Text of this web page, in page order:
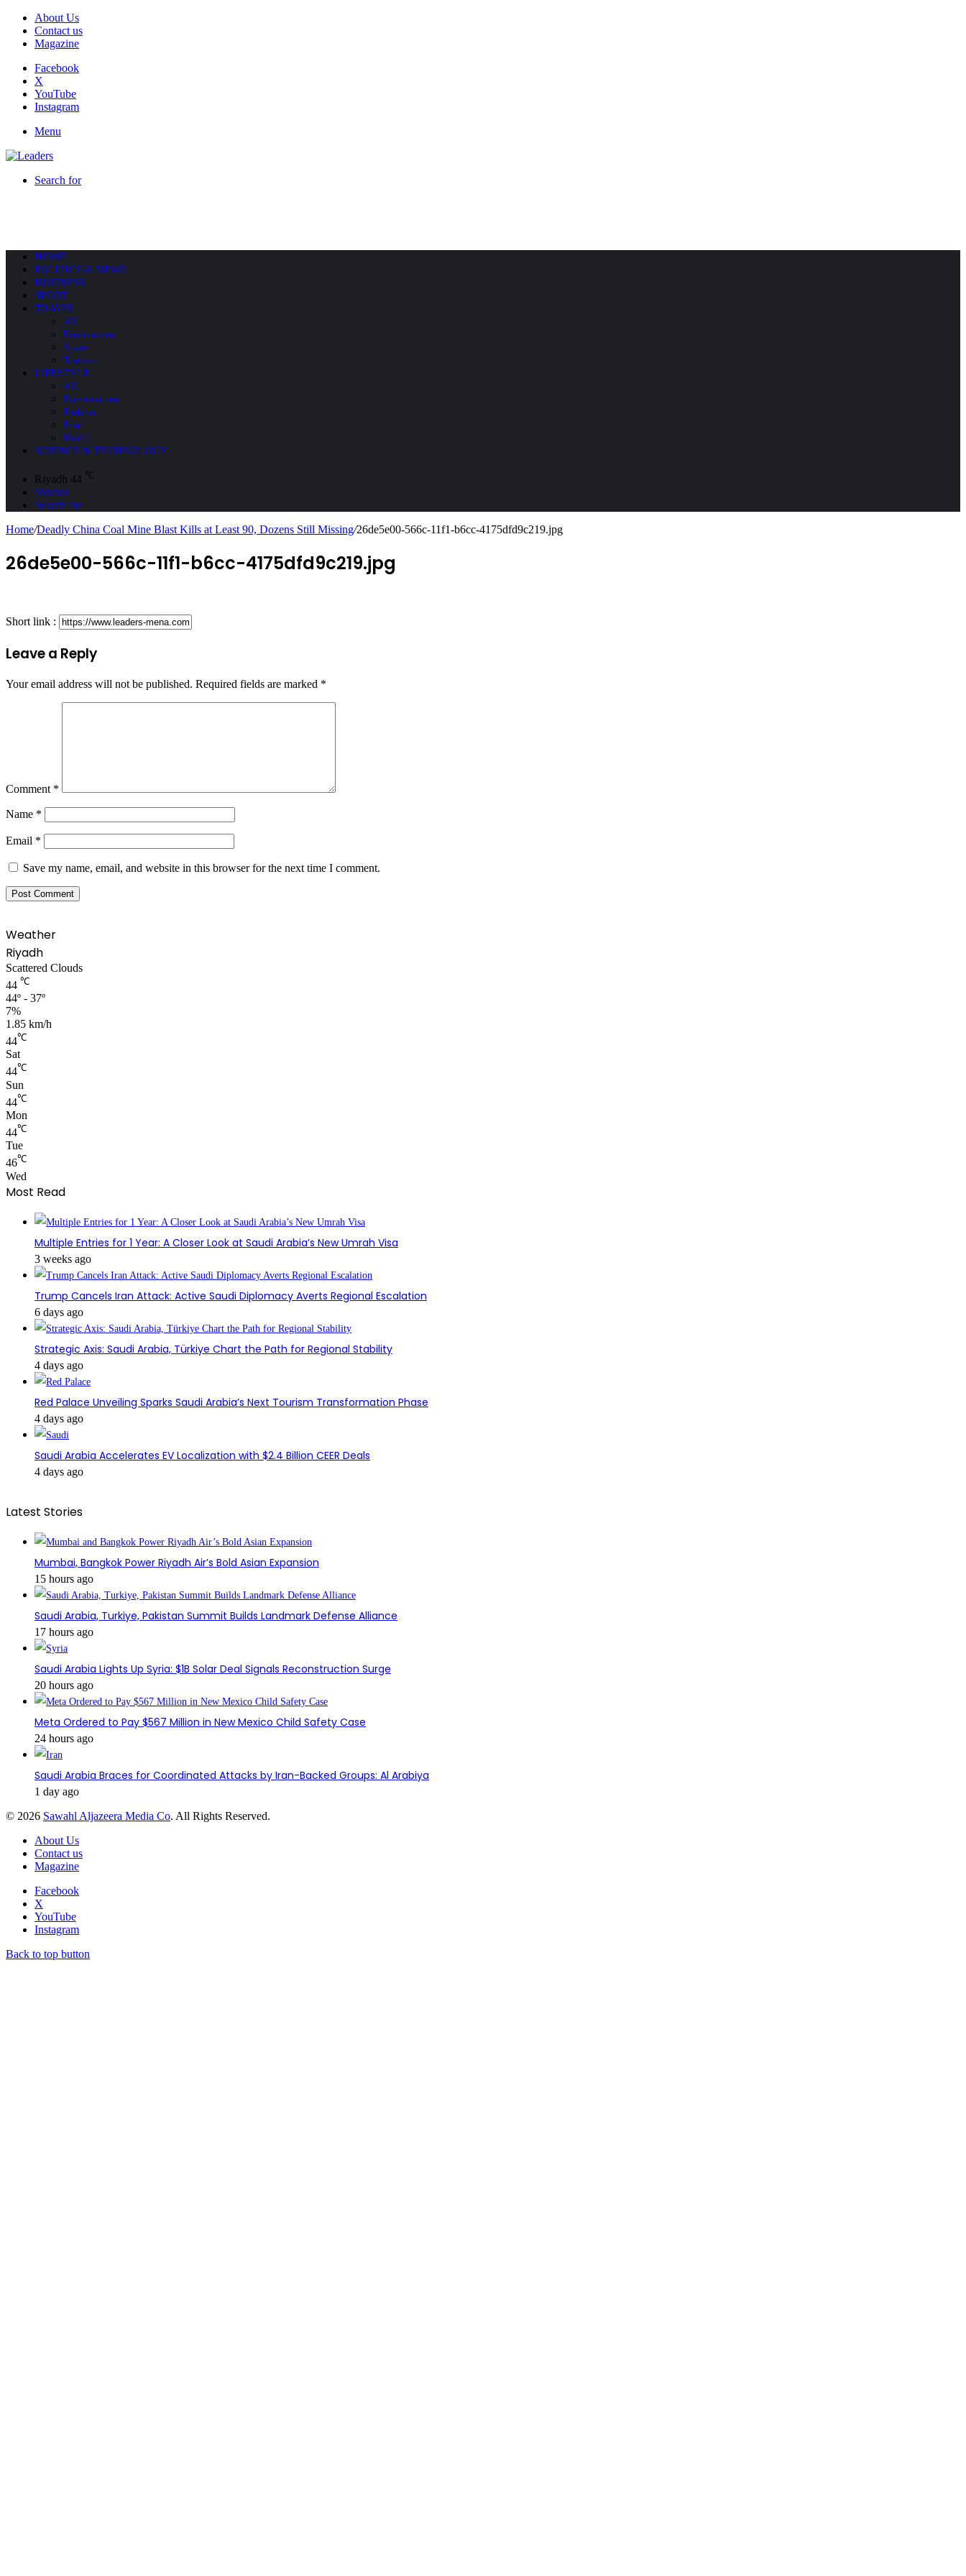
About Us
Contact us
Magazine
Facebook
X
YouTube
Instagram
Menu
Search for
HOME
POLITICS & NEWS
BUSINESS
SPORT
TRAVEL
All
Environment
Space
Tourism
LIFESTYLE
All
Entertainment
Fashion
Food
Health
SCIENCE & TECHNOLOGY
Riyadh 44 ℃
Sidebar
Search for
Home/Deadly China Coal Mine Blast Kills at Least 90, Dozens Still Missing/26de5e00-566c-11f1-b6cc-4175dfd9c219.jpg
26de5e00-566c-11f1-b6cc-4175dfd9c219.jpg
Short link :
Leave a Reply
Your email address will not be published. Required fields are marked *
Comment *
Name *
Email *
Save my name, email, and website in this browser for the next time I comment.
Weather
Riyadh
Scattered Clouds
44 ℃
44º - 37º
7%
1.85 km/h
44℃
Sat
44℃
Sun
44℃
Mon
44℃
Tue
46℃
Wed
Most Read
Multiple Entries for 1 Year: A Closer Look at Saudi Arabia’s New Umrah Visa
3 weeks ago
Trump Cancels Iran Attack: Active Saudi Diplomacy Averts Regional Escalation
6 days ago
Strategic Axis: Saudi Arabia, Türkiye Chart the Path for Regional Stability
4 days ago
Red Palace Unveiling Sparks Saudi Arabia’s Next Tourism Transformation Phase
4 days ago
Saudi Arabia Accelerates EV Localization with $2.4 Billion CEER Deals
4 days ago
Latest Stories
Mumbai, Bangkok Power Riyadh Air’s Bold Asian Expansion
15 hours ago
Saudi Arabia, Turkiye, Pakistan Summit Builds Landmark Defense Alliance
17 hours ago
Saudi Arabia Lights Up Syria: $1B Solar Deal Signals Reconstruction Surge
20 hours ago
Meta Ordered to Pay $567 Million in New Mexico Child Safety Case
24 hours ago
Saudi Arabia Braces for Coordinated Attacks by Iran-Backed Groups: Al Arabiya
1 day ago
© 2026 Sawahl Aljazeera Media Co. All Rights Reserved.
About Us
Contact us
Magazine
Facebook
X
YouTube
Instagram
Back to top button